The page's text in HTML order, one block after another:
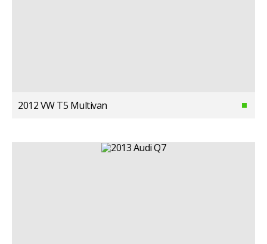
2012 VW T5 Multivan